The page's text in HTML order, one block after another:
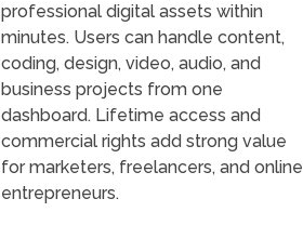
professional digital assets within
minutes. Users can handle content,
coding, design, video, audio, and
business projects from one
dashboard. Lifetime access and
commercial rights add strong value
for marketers, freelancers, and online
entrepreneurs.